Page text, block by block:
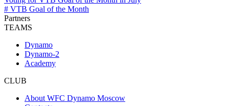
# VTB Goal of the Month
Partners
TEAMS
Dynamo
Dynamo-2
Academy
CLUB
About WFC Dynamo Moscow